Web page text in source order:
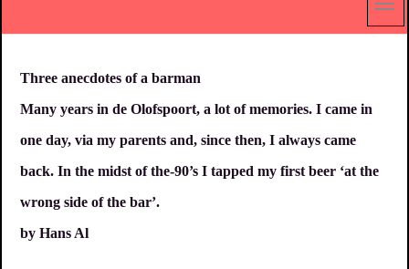
Three anecdotes of a barman
Many years in de Olofspoort, a lot of memories. I came in
one day, via my parents and, since then, I always came
back. In the midst of the-90’s I tapped my first beer ‘at the
wrong side of the bar’.
by Hans Al